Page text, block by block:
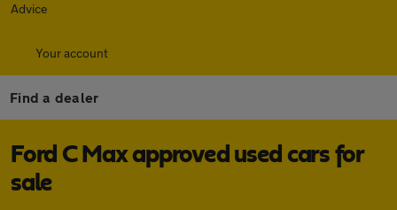
Advice
Your account
Find a dealer
Ford C Max approved used cars for
sale